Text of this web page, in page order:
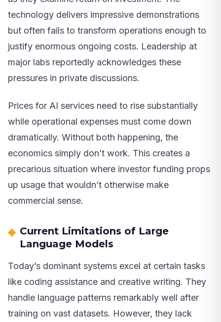
technology delivers impressive demonstrations
but often fails to transform operations enough to
justify enormous ongoing costs. Leadership at
major labs reportedly acknowledges these
pressures in private discussions.
Prices for AI services need to rise substantially
while operational expenses must come down
dramatically. Without both happening, the
economics simply don’t work. This creates a
precarious situation where investor funding props
up usage that wouldn’t otherwise make
commercial sense.
Current Limitations of Large
Language Models
Today’s dominant systems excel at certain tasks
like coding assistance and creative writing. They
handle language patterns remarkably well after
training on vast datasets. However, they lack